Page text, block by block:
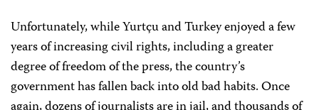
Unfortunately, while Yurtçu and Turkey enjoyed a few
years of increasing civil rights, including a greater
degree of freedom of the press, the country’s
government has fallen back into old bad habits. Once